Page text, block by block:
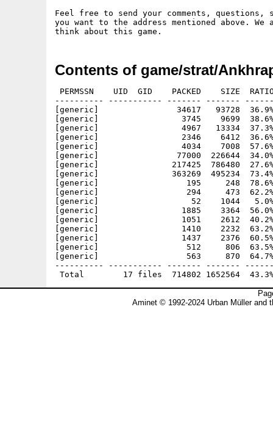
Feel free to send your comments, questions,
you want to the address mentioned above.
Contents of game/strat/
PERMSSN    UID  GID    PACKED    SIZE
---------- ----------- ------- -------
[generic]                34617   93728  36.9%
[generic]                 3745    9699  38.6% -
[generic]                 4967   13334  37.3%
[generic]                 2346    6412  36.6%
[generic]                 4034    7008  57.6% -
[generic]                77000  226644  34.0%
[generic]               217425  786480
[generic]               363269  495234
[generic]                  195     248  78.6% -
[generic]                  294     473  62.2% -
[generic]                   52    1044   5.0% -
[generic]                 1885    3364  56.0% -
[generic]                 1051    2612  40.2% -
[generic]                 1410    2232  63.2% -
[generic]                 1437    2376  60.5% -
[generic]                  512     806  63.5% -
[generic]                  563     870  64.7% -
---------- ----------- ------- -------
Aminet © 1992-2024 Urban Müller and